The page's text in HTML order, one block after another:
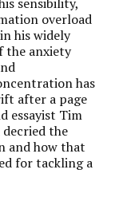
overload
his widely
the anxiety
has
after a page
essayist Tim
the
and how that
for tackling a